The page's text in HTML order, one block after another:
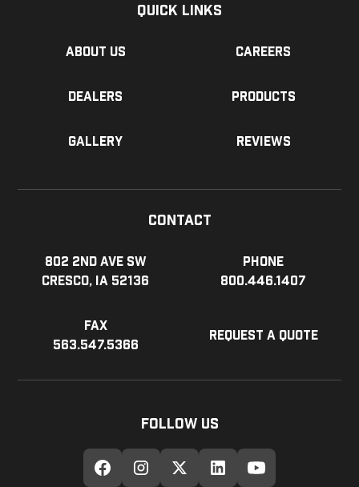
Quick Links
About us Careers
Dealers Products
Gallery Reviews
Contact
802 2nd Ave SW
Cresco, IA 52136
Phone
800.446.1407
Fax
563.547.5366
Request a Quote
Follow Us